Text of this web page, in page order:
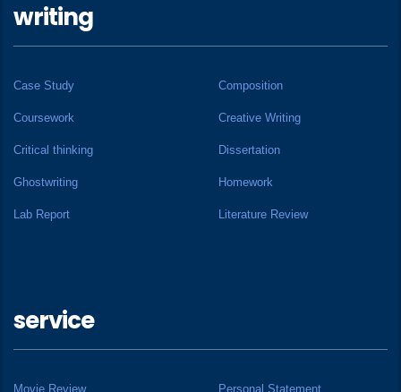
writing
Case Study Composition
Coursework Creative Writing
Critical thinking Dissertation
Ghostwriting Homework
Lab Report Literature Review
service
Movie Review Personal Statement